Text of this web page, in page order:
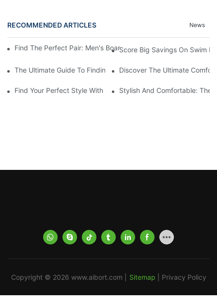
RECOMMENDED ARTICLES News
Find The Perfect Pair: Men's Board Shorts For Every Water
Score Big Savings On Swim
The Ultimate Guide To Finding The Best Men's Board Shorts
Discover The Ultimate
Find Your Perfect Style With Matching Board Shorts
Stylish And Comfortable: The
Copyright © 2026 www.aibort.com Sitemap Privacy Policy